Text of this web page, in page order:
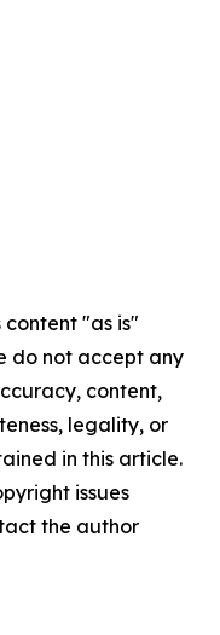
content "as is"
do not accept any
content,
legality, or
in this article.
issues
the author